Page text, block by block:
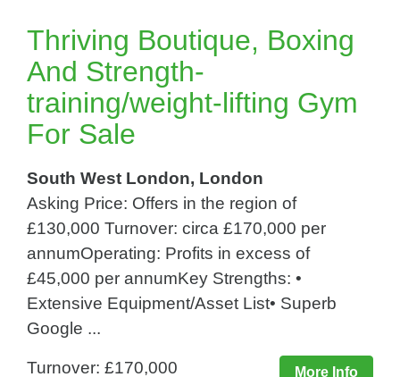
Thriving Boutique, Boxing
And Strength-
training/weight-lifting Gym
For Sale
South West London, London
Asking Price: Offers in the region of
£130,000 Turnover: circa £170,000 per
annumOperating: Profits in excess of
£45,000 per annumKey Strengths: •
Extensive Equipment/Asset List• Superb
Google ...
More Info
Turnover: £170,000